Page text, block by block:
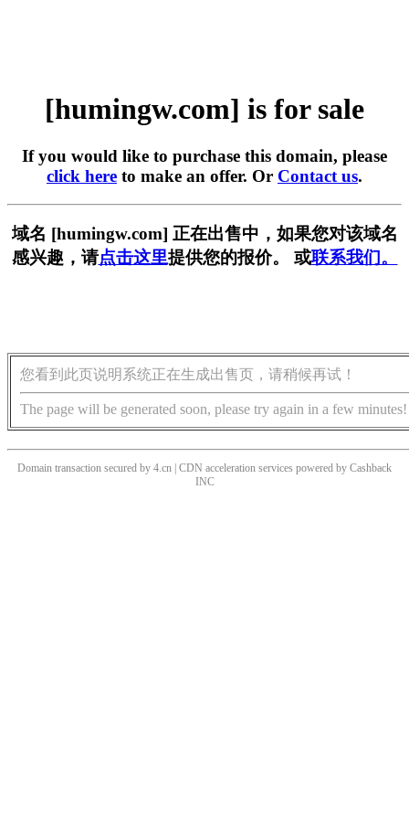
[humingw.com] is for sale
If you would like to purchase this domain, please
click here to make an offer. Or Contact us.
域名 [humingw.com] 正在出售中，如果您对该域名
感兴趣，请点击这里提供您的报价。 或联系我们。
您看到此页说明系统正在生成出售页，请稍候再试！
The page will be generated soon, please try again in a few minutes!
Domain transaction secured by 4.cn | CDN acceleration services powered by Cashback
INC